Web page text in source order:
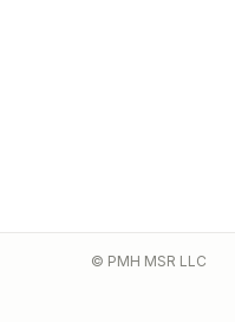
© PMH MSR LLC